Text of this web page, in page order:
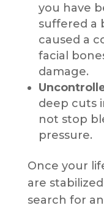
you have
suffered a
caused a
facial
damage.
deep cuts
not stop
pressure.
Once your
are
search for an